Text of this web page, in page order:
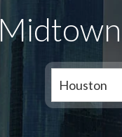
Houston